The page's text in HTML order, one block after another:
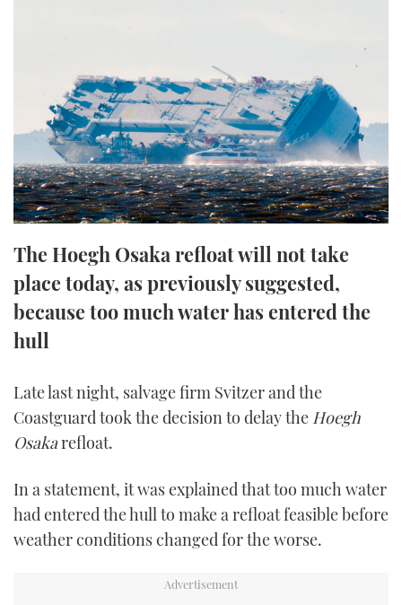
STEEL BOATS
AFT CABINS
BRITISH MOTOR YACHT SHOW 2025
PALM BEACH BOAT SHOW 2025
CANNES YACHTING FESTIVAL 2025
SOUTHAMPTON BOAT SHOW 2025
ABOUT US
THE BIG PICTURE
SUBSCRIBE
PRINT
DIGITAL
FOLLOW
RSS
TWITTER
The Hoegh Osaka refloat will not take
place today, as previously suggested,
because too much water has entered the
hull
Late last night, salvage firm Svitzer and the
Coastguard took the decision to delay the Hoegh
Osakarefloat.
In a statement, it was explained that too much water
had entered the hull to make a refloat feasible before
weather conditions changed for the worse.